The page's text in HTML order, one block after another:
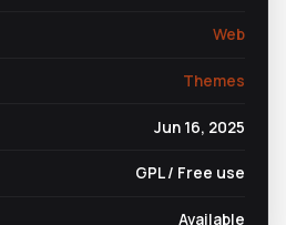
Web
Themes
Jun 16, 2025
GPL / Free use
Available